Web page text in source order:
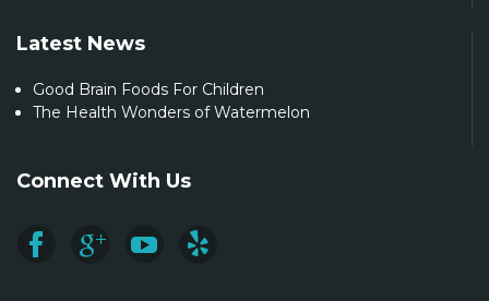
Latest News
Good Brain Foods For Children
The Health Wonders of Watermelon
Connect With Us